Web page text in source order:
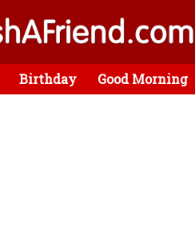
Birthday Good Morning